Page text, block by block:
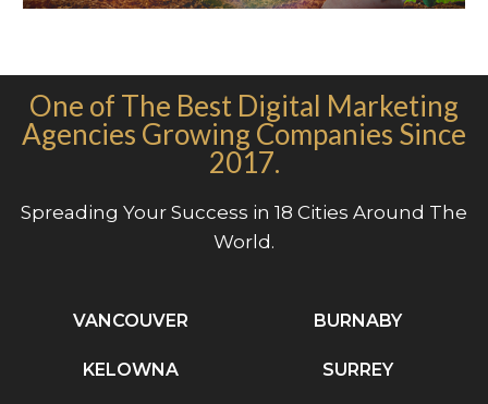
One of The Best Digital Marketing
Agencies Growing Companies Since
2017.
Spreading Your Success in 18 Cities Around The
World.
VANCOUVER
KELOWNA
BURNABY
SURREY